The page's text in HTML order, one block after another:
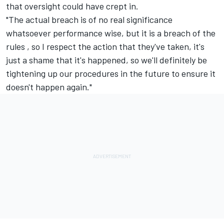
that oversight could have crept in.
"The actual breach is of no real significance
whatsoever performance wise, but it is a breach of the
rules , so I respect the action that they've taken, it's
just a shame that it's happened, so we'll definitely be
tightening up our procedures in the future to ensure it
doesn't happen again."